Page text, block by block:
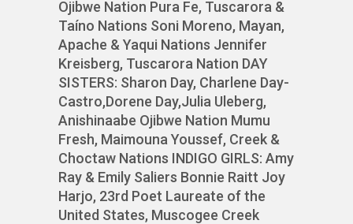
Ojibwe Nation Pura Fe, Tuscarora &
Taíno Nations Soni Moreno, Mayan,
Apache & Yaqui Nations Jennifer
Kreisberg, Tuscarora Nation DAY
SISTERS: Sharon Day, Charlene Day-
Castro,Dorene Day,Julia Uleberg,
Anishinaabe Ojibwe Nation Mumu
Fresh, Maimouna Youssef, Creek &
Choctaw Nations INDIGO GIRLS: Amy
Ray & Emily Saliers Bonnie Raitt Joy
Harjo, 23rd Poet Laureate of the
United States, Muscogee Creek